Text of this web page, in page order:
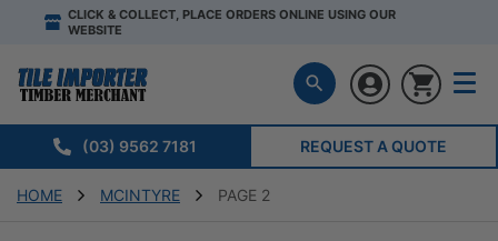
CLICK & COLLECT, PLACE ORDERS ONLINE USING OUR
WEBSITE
(03) 9562 7181 REQUEST A QUOTE
HOME MCINTYRE PAGE 2